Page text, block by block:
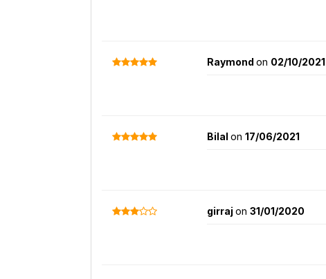
Raymond on 02/10/2021
Bilal on 17/06/2021
girraj on 31/01/2020